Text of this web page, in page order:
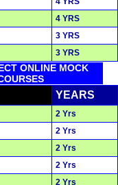
4 YRS
3 YRS
3 YRS
ONLINE MOCK
YEARS
2 Yrs
2 Yrs
2 Yrs
2 Yrs
2 Yrs